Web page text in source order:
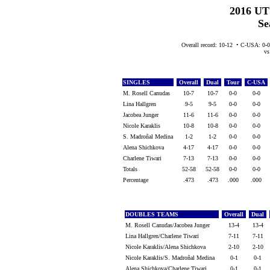
2016
Overall record: 10-12 • C-USA:
vs
SINGLES Overall Dual Tour
C-USA
M. Rosell Canudas
10-7 10-7 0-0
0-0
Lina Hallgren
9-5 9-5 0-0
0-0
Jacobea Junger
11-6 11-6 0-0
0-0
Nicole Karaklis
10-8 10-8 0-0
0-0
S. Madroñal Medina
1-2 1-2 0-0
0-0
Alena Shichkova
4-17 4-17 0-0
0-0
Charlene Tiwari
7-13 7-13 0-0
0-0
Totals
52-58 52-58 0-0
0-0
Percentage
.473 .473 .000 .000
DOUBLES TEAMS Overall
Dual
M. Rosell Canudas/Jacobea Junger
13-4
13-4
Lina Hallgren/Charlene Tiwari
7-11
7-11
Nicole Karaklis/Alena Shichkova
2-10
2-10
Nicole Karaklis/S. Madroñal Medina
0-1
0-1
Alena Shichkova/Charlene Tiwari
0-1 0-1